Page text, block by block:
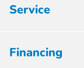
Service
Financing